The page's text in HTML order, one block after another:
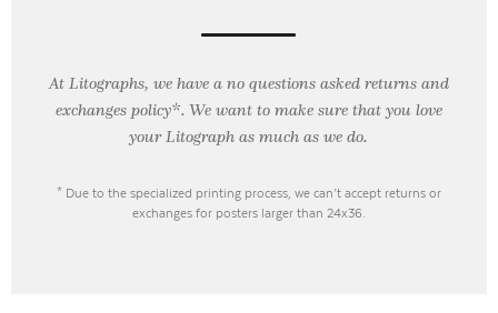
At Litographs, we have a no questions asked returns and
exchanges policy*. We want to make sure that you love
your Litograph asmuch as we do.
* Due to the specialized printing process, we can’t accept returns or
exchanges for posters larger than 24x36.